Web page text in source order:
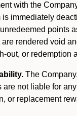
with the
is immediately
points
are rendered void
out, or redemption
The
are not liable for
or replacement